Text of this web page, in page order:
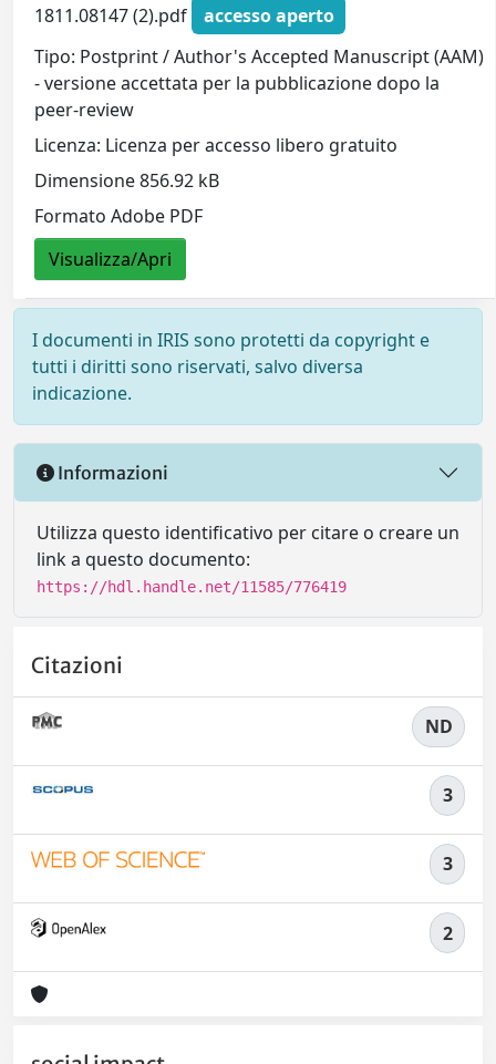
1811.08147 (2).pdf
accesso aperto
Tipo: Postprint / Author's Accepted Manuscript (AAM)
- versione accettata per la pubblicazione dopo la
peer-review
Licenza: Licenza per accesso libero gratuito
Dimensione 856.92 kB
Formato Adobe PDF
Visualizza/Apri
I documenti in IRIS sono protetti da copyright e
tutti i diritti sono riservati, salvo diversa
indicazione.
Informazioni
Utilizza questo identificativo per citare o creare un
link a questo documento:
https://hdl.handle.net/11585/776419
Citazioni
ND
3
3
2